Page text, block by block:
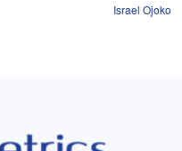
Israel Ojoko